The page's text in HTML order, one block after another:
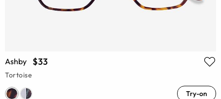
Ashby $33
Tortoise
Try-on